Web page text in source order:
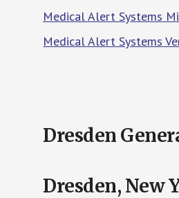
Medical Alert Systems
Medical Alert Systems
Dresden
Dresden, New